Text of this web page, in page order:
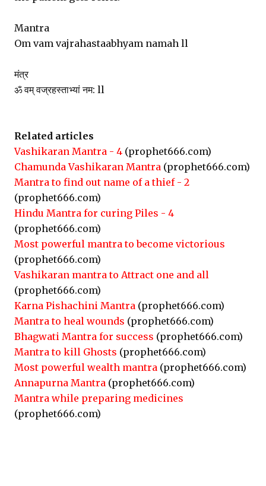
Mantra
Om vam vajrahastaabhyam namah ll
मंत्र
ॐ वम् वज्रहस्ताभ्यां नम: ll
Related articles
Vashikaran Mantra - 4 (prophet666.com)
Chamunda Vashikaran Mantra (prophet666.com)
Mantra to find out name of a thief - 2
(prophet666.com)
Hindu Mantra for curing Piles - 4
(prophet666.com)
Most powerful mantra to become victorious
(prophet666.com)
Vashikaran mantra to Attract one and all
(prophet666.com)
Karna Pishachini Mantra (prophet666.com)
Mantra to heal wounds (prophet666.com)
Bhagwati Mantra for success (prophet666.com)
Mantra to kill Ghosts (prophet666.com)
Most powerful wealth mantra (prophet666.com)
Annapurna Mantra (prophet666.com)
Mantra while preparing medicines
(prophet666.com)